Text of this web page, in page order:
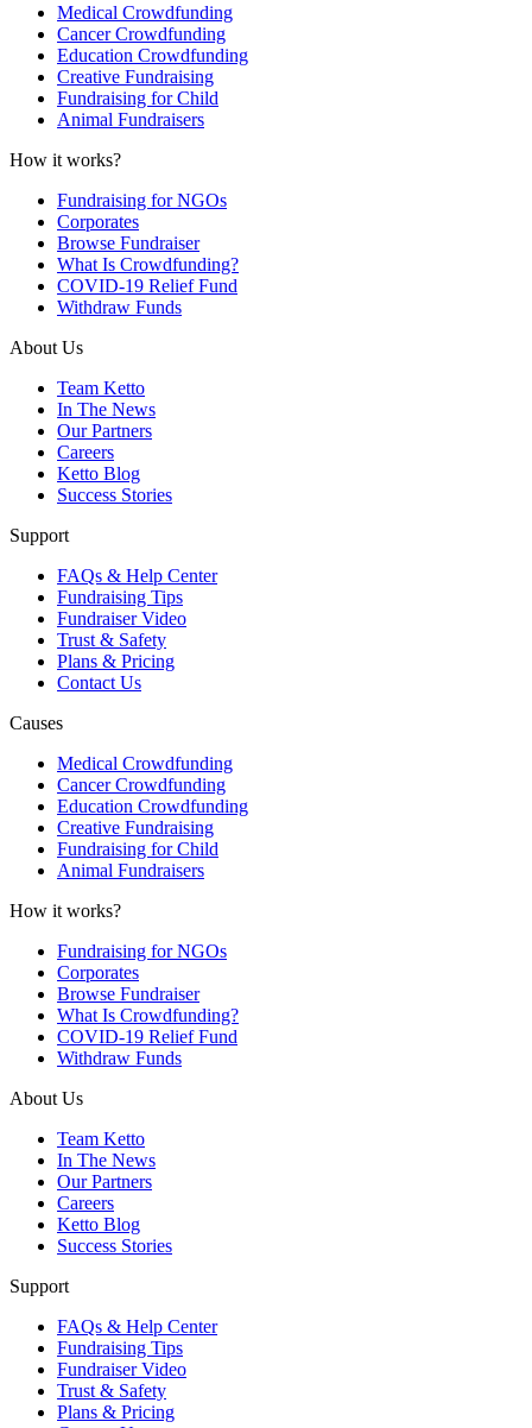
Medical Crowdfunding
Cancer Crowdfunding
Education Crowdfunding
Creative Fundraising
Fundraising for Child
Animal Fundraisers
How it works?
Fundraising for NGOs
Corporates
Browse Fundraiser
What Is Crowdfunding?
COVID-19 Relief Fund
Withdraw Funds
About Us
Team Ketto
In The News
Our Partners
Careers
Ketto Blog
Success Stories
Support
FAQs & Help Center
Fundraising Tips
Fundraiser Video
Trust & Safety
Plans & Pricing
Contact Us
Causes
Medical Crowdfunding
Cancer Crowdfunding
Education Crowdfunding
Creative Fundraising
Fundraising for Child
Animal Fundraisers
How it works?
Fundraising for NGOs
Corporates
Browse Fundraiser
What Is Crowdfunding?
COVID-19 Relief Fund
Withdraw Funds
About Us
Team Ketto
In The News
Our Partners
Careers
Ketto Blog
Success Stories
Support
FAQs & Help Center
Fundraising Tips
Fundraiser Video
Trust & Safety
Plans & Pricing